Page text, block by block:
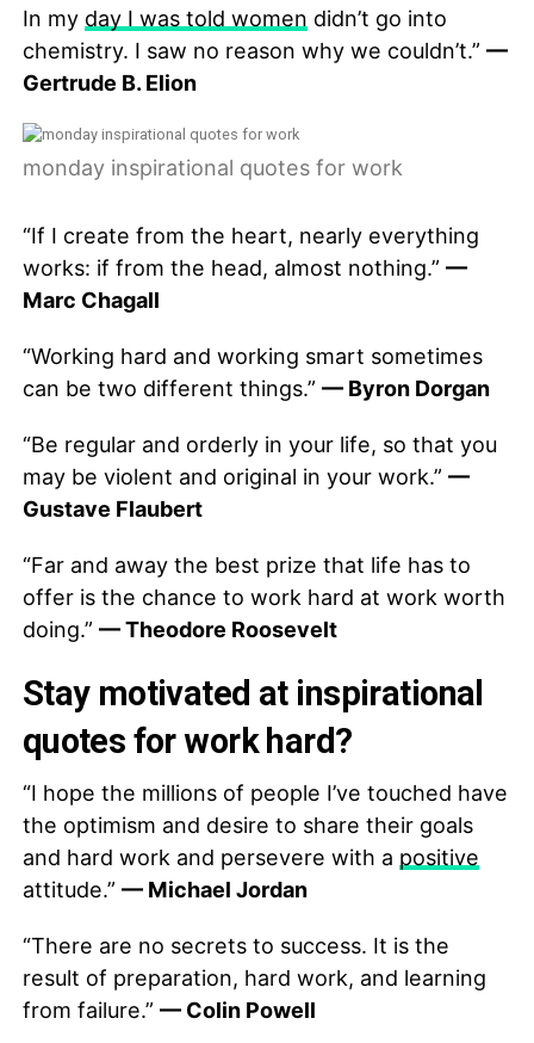
In my day I was told women didn’t go into
chemistry. I saw no reason why we couldn’t.” —
Gertrude B. Elion
monday inspirational quotes for work
“If I create from the heart, nearly everything
works: if from the head, almost nothing.” —
Marc Chagall
“Working hard and working smart sometimes
can be two different things.” — Byron Dorgan
“Be regular and orderly in your life, so that you
may be violent and original in your work.” —
Gustave Flaubert
“Far and away the best prize that life has to
offer is the chance to work hard at work worth
doing.” — Theodore Roosevelt
Stay motivated at inspirational
quotes for work hard?
“I hope the millions of people I’ve touched have
the optimism and desire to share their goals
and hard work and persevere with a positive
attitude.” — Michael Jordan
“There are no secrets to success. It is the
result of preparation, hard work, and learning
from failure.” — Colin Powell